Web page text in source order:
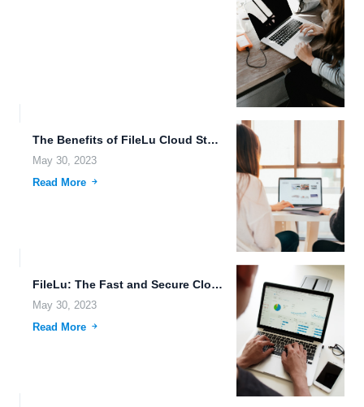
The Benefits of FileLu Cloud Storage for Efficient File Management.
May 30, 2023
Read More
FileLu: The Fast and Secure Cloud Storage Solution.
May 30, 2023
Read More